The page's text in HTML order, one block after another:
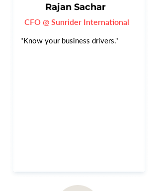
Rajan Sachar
CFO @ Sunrider International
"Know your business drivers."